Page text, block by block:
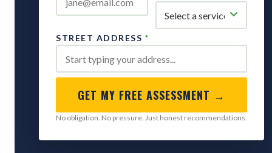
STREET ADDRESS *
GET MY FREE ASSESSMENT →
No obligation. No pressure. Just honest recommendations.